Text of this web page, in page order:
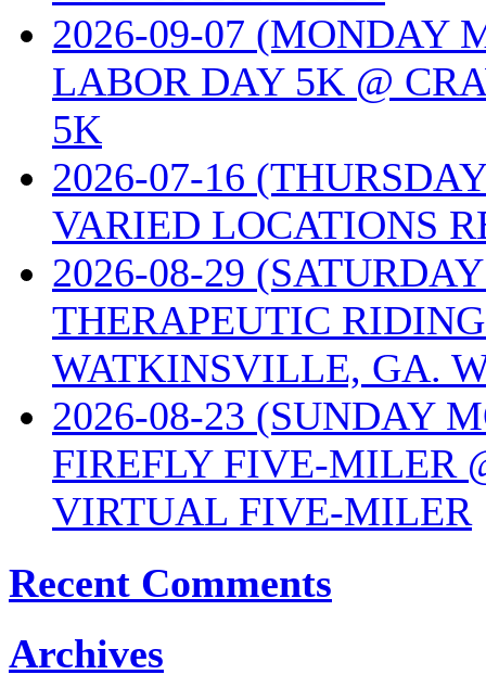
2026-09-07 (MONDAY
LABOR DAY 5K @
5K
2026-07-16
VARIED LOCATIONS
2026-08-29
THERAPEUTIC
WATKINSVILLE, GA.
2026-08-23 (SUNDAY
FIREFLY FIVE-MILER
VIRTUAL FIVE-MILER
Recent Comments
Archives